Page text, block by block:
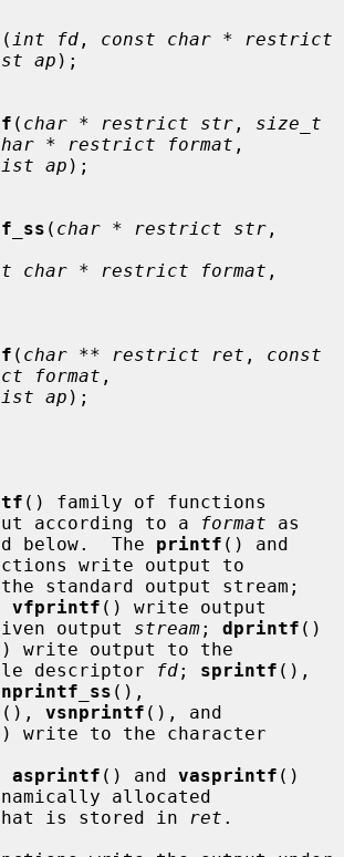
( int fd , const char * restrict
ap );
( char * restrict str , size_t
* restrict format ,
ap );
( char * restrict str
char * restrict format
( char ** restrict ret , const
format ,
ap );
() family of functions
according to a
format as
below.  The
printf
write output to
vfprintf () write output
given output
stream; dprintf ()
write output to the
file descriptor
fd; sprintf
(),
(), vsnprintf
write to the character
asprintf () and vasprintf ()
allocated
that is stored in
ret .